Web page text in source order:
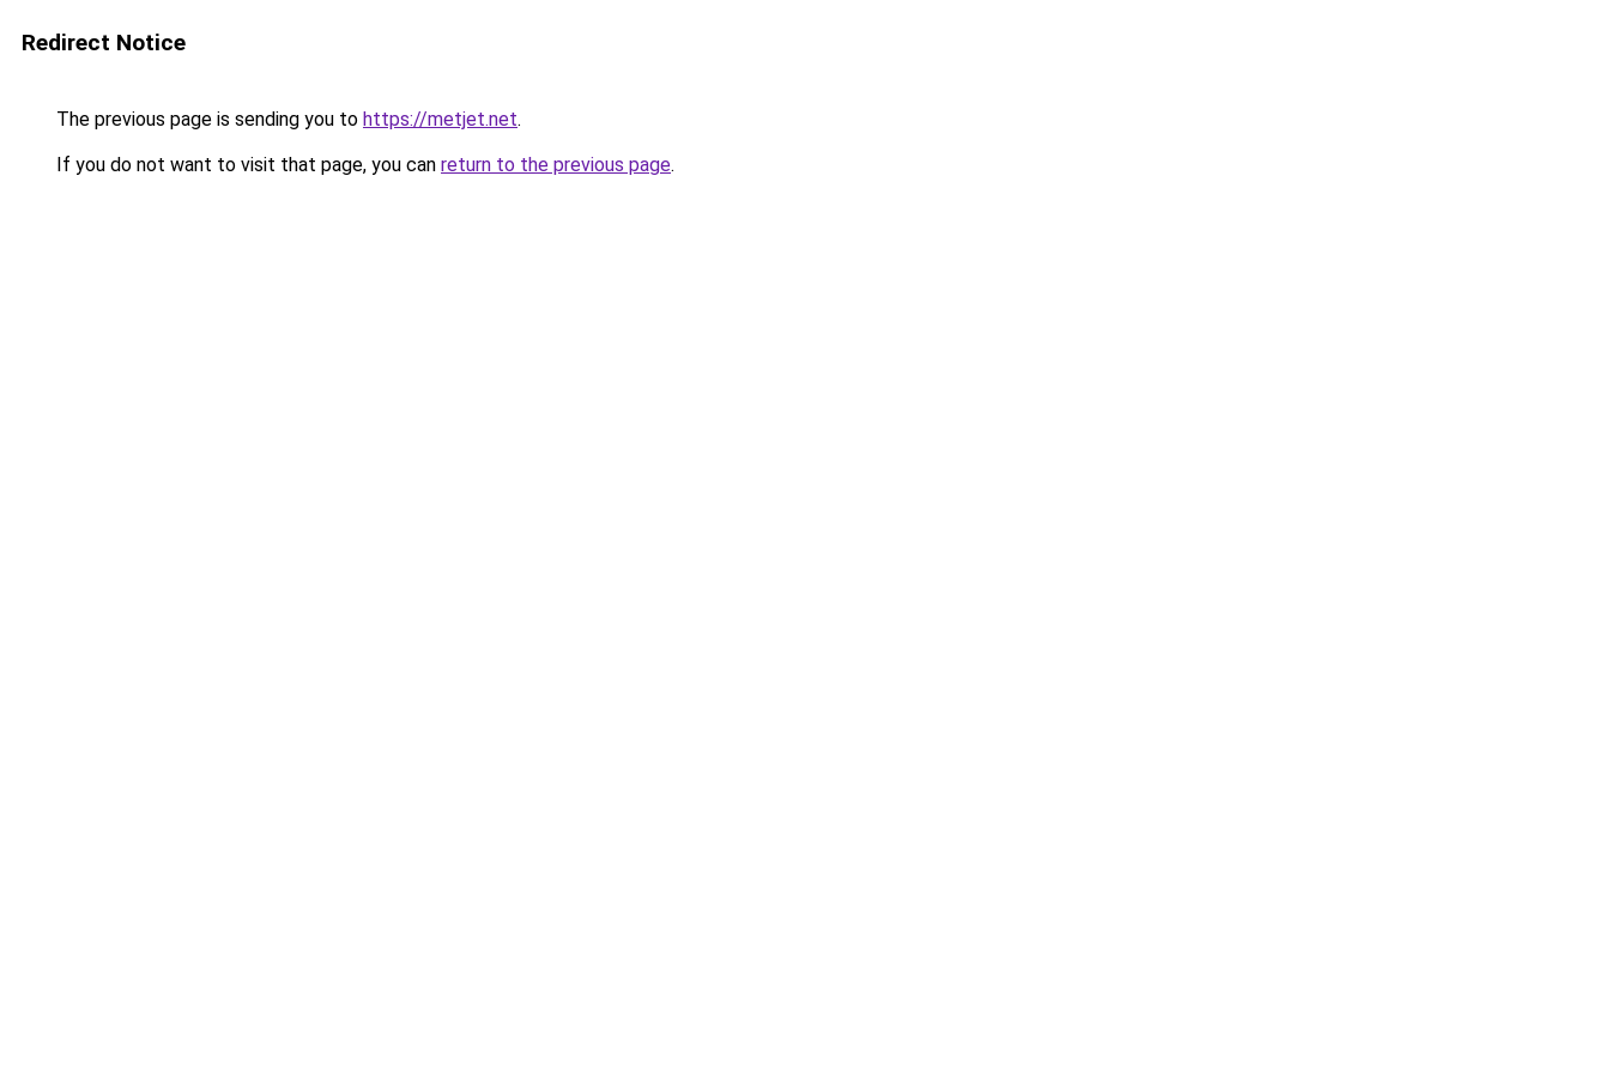
Redirect Notice
The previous page is sending you to https://metjet.net.
If you do not want to visit that page, you can return to the previous page.